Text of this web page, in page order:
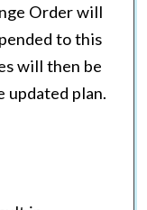
Order will
to this
will then be
updated plan.